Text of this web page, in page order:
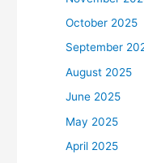
October 2025
September
August 2025
June 2025
May 2025
April 2025